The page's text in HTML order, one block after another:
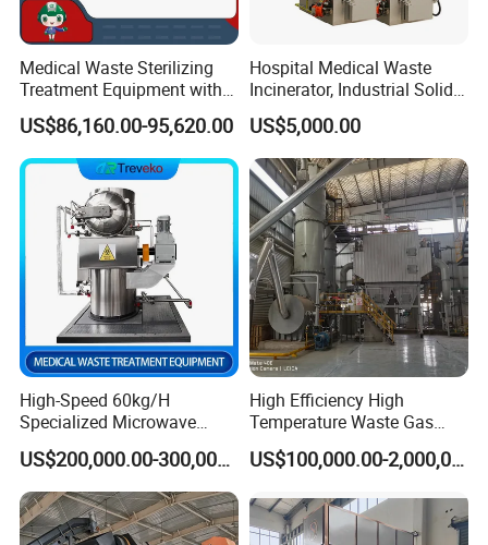
Medical Waste Sterilizing
Treatment Equipment with
Microwave Function/Steam
Function/Shredding
Function for Hospital
Bedding/Cotton
Swad/Gauze/Needle
Treating
US$86,160.00-95,620.00
Hospital Medical Waste
Incinerator, Industrial Solid
Incinerator, Pets Animal
Cremation
US$5,000.00
High-Speed 60kg/H
Specialized Microwave
Disinfector for Pathological
Waste/Sharp Medical
Waste/Clinical
Waste/Infectious
Waste/Hospital Solid Waste
US$200,000.00-300,000.00
High Efficiency High
Temperature Waste Gas
Incinerator for Hazardous
Material Incineration
US$100,000.00-2,000,000.00